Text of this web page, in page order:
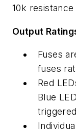
10k
Output
Fuses
fuses
Red
Blue